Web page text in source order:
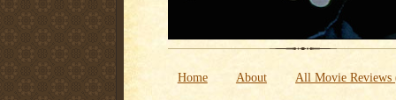
Home About All Movie